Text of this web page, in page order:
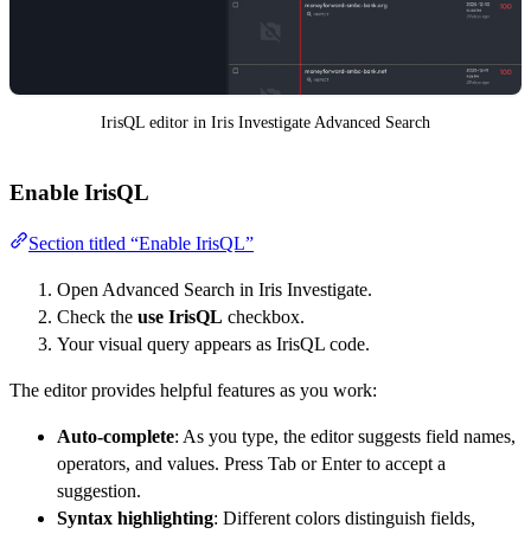
IrisQL editor in Iris Investigate Advanced Search
Enable IrisQL
Section titled “Enable IrisQL”
Open Advanced Search in Iris Investigate.
Check the use IrisQL checkbox.
Your visual query appears as IrisQL code.
The editor provides helpful features as you work:
Auto-complete: As you type, the editor suggests field names,
operators, and values. Press Tab or Enter to accept a
suggestion.
Syntax highlighting: Different colors distinguish fields,